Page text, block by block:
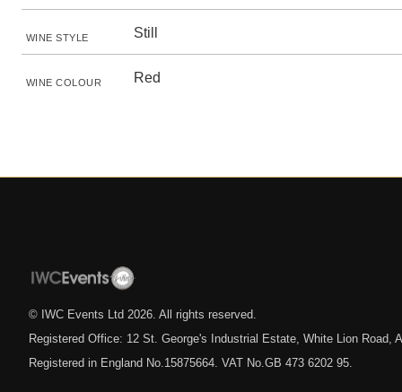
WINE STYLE Still
WINE COLOUR Red
© IWC Events Ltd 2026 . All rights reserved.
Registered Office: 12 St. George's Industrial Estate, White Lion Road,
Registered in England No.15875664. VAT No.GB 473 6202 95.